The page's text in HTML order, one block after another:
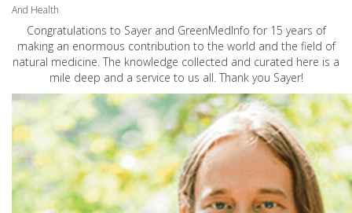
And Health
Congratulations to Sayer and GreenMedInfo for 15 years of
making an enormous contribution to the world and the field of
natural medicine. The knowledge collected and curated here is a
mile deep and a service to us all. Thank you Sayer!